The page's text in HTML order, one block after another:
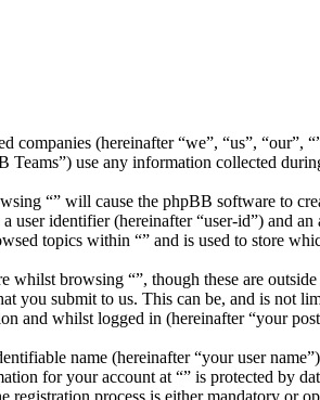
(hereinafter “we”, “us”,
use any information collected
“” will cause the phpBB software to
identifier (hereinafter “user-id”) and
topics within “” and is used to store
whilst browsing “”, though these are
submit to us. This can be, and is not
and whilst logged in (hereinafter “your
name (hereinafter “your user
for your account at “” is protected by
registration process is either mandatory